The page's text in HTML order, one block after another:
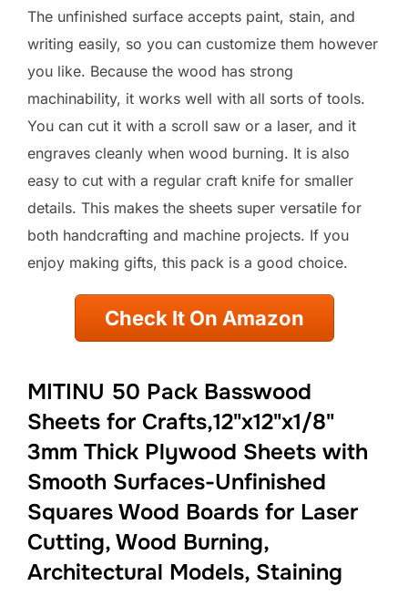
The unfinished surface accepts paint, stain, and
writing easily, so you can customize them however
you like. Because the wood has strong
machinability, it works well with all sorts of tools.
You can cut it with a scroll saw or a laser, and it
engraves cleanly when wood burning. It is also
easy to cut with a regular craft knife for smaller
details. This makes the sheets super versatile for
both handcrafting and machine projects. If you
enjoy making gifts, this pack is a good choice.
Check It On Amazon
MITINU 50 Pack Basswood
Sheets for Crafts,12"x12"x1/8"
3mm Thick Plywood Sheets with
Smooth Surfaces-Unfinished
Squares Wood Boards for Laser
Cutting, Wood Burning,
Architectural Models, Staining